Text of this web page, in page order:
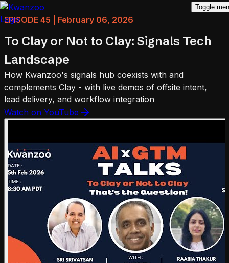
Toggle
EPISODE 45 | February 06, 2026
To Clay or Not to Clay: Signals Tech
Landscape
How Kwanzoo's signals hub coexists with and
complements Clay - with live demos of offsite intent,
lead delivery, and workflow integration
Watch on YouTube